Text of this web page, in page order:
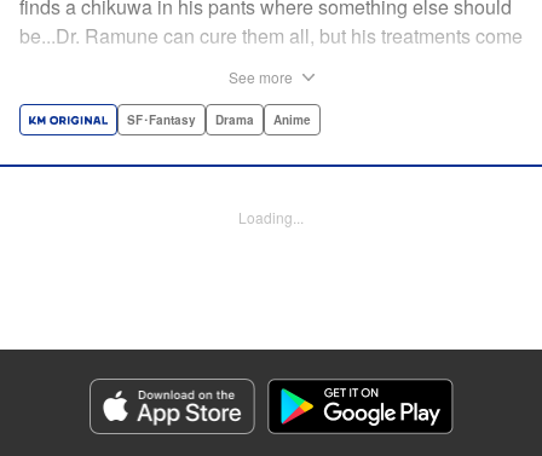
finds a chikuwa in his pants where something else should
be...Dr. Ramune can cure them all, but his treatments come
to be treated by anyone but the Mysterious Disease
Episode Details
Released: Apr 13, 2023
Book Length: 18 pages
See more
SF･Fantasy Drama Anime
Loading...